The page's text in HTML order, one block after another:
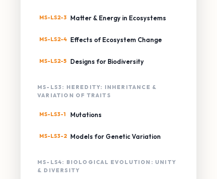
MS-LS2-3 Matter & Energy in Ecosystems
MS-LS2-4 Effects of Ecosystem Change
MS-LS2-5 Designs for Biodiversity
MS-LS3: HEREDITY: INHERITANCE &
VARIATION OF TRAITS
MS-LS3-1 Mutations
MS-LS3-2 Models for Genetic Variation
MS-LS4: BIOLOGICAL EVOLUTION: UNITY
& DIVERSITY